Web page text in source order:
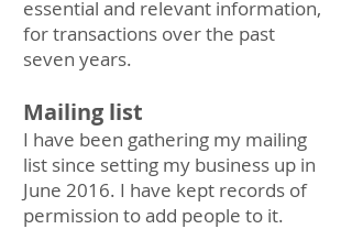
essential and relevant information,
for transactions over the past
seven years.
Mailing list
I have been gathering my mailing
list since setting my business up in
June 2016. I have kept records of
permission to add people to it.